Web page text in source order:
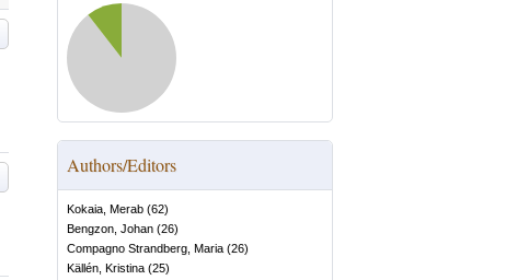
Authors/Editors
Kokaia, Merab (62)
Bengzon, Johan (26)
Compagno Strandberg, Maria (26)
Källén, Kristina (25)